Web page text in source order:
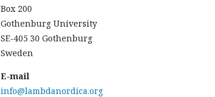
Box 200
Gothenburg University
SE-405 30 Gothenburg
Sweden
E-mail
info@lambdanordica.org